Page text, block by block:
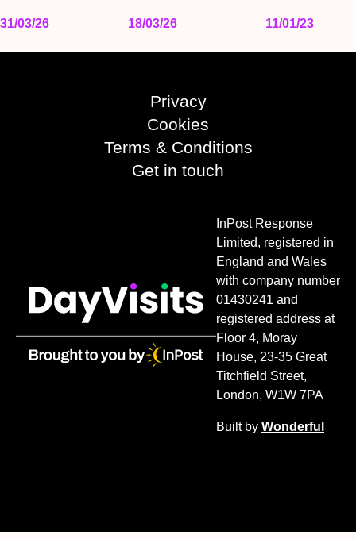
31/03/26 18/03/26 11/01/23
Privacy
Cookies
Terms & Conditions
Get in touch
InPost Response
Limited, registered in
England and Wales
with company number
01430241 and
registered address at
Floor 4, Moray
House, 23-35 Great
Titchfield Street,
London, W1W 7PA
Built by Wonderful